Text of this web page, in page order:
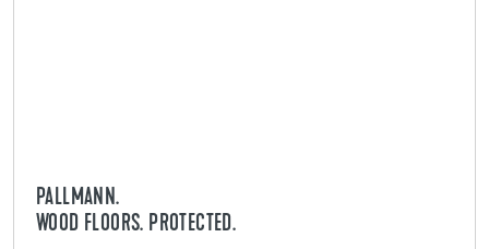
PALLMANN.
WOOD FLOORS. PROTECTED.